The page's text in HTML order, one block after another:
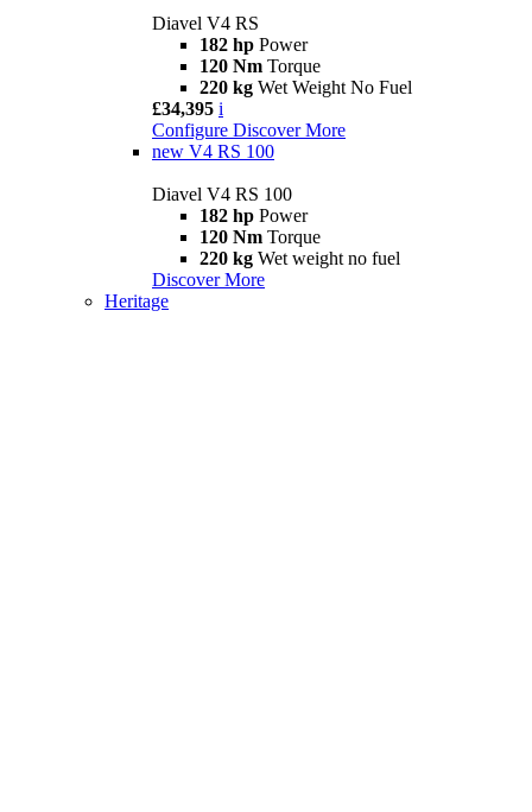
Diavel V4 RS
182 hp Power
120 Nm Torque
220 kg Wet Weight No Fuel
£34,395 i
Configure Discover More
new V4 RS 100
Diavel V4 RS 100
182 hp Power
120 Nm Torque
220 kg Wet weight no fuel
Discover More
Heritage